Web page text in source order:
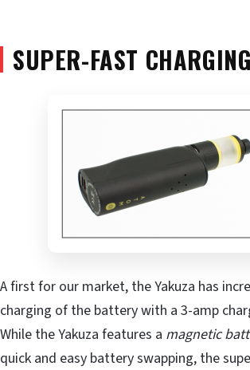
SUPER-FAST CHARGING
A first for our market, the Yakuza has
charging of the battery with a 3-amp
While the Yakuza features a magnetic
quick and easy battery swapping, the